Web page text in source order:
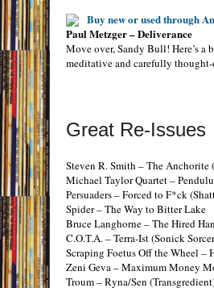
Buy new or used through
Paul Metzger – Deliverance
Move over, Sandy Bull! Here’s a
meditative and carefully
Great Re-Issues
Steven R. Smith – The Anchorite
Michael Taylor Quartet –
Persuaders – Forced to F*ck
Spider – The Way to Bitter Lake
Bruce Langhorne – The Hired
C.O.T.A. – Terra-Ist (Sonick
Scraping Foetus Off the Wheel
Zeni Geva – Maximum Money
Troum – Ryna/Sen